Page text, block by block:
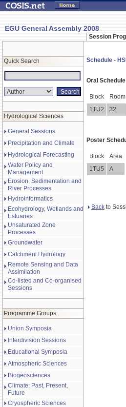
EGU General Assembly 2008
Session
Quick Search
Hydrological Sciences
General Sessions
Precipitation and Climate
Hydrological Forecasting
Water Policy and
Management
Erosion, Sedimentation and
River Processes
Hydroinformatics
Ecohydrology, Wetlands and
Estuaries
Unsaturated Zone
Processes
Groundwater
Catchment Hydrology
Remote Sensing and Data
Assimilation
Co-listed and Co-organised
Sessions
Programme Groups
Union Symposia
Interdivision Sessions
Educational Symposia
Atmospheric Sciences
Biogeosciences
Climate: Past, Present,
Future
Cryospheric Sciences
Schedule -
Oral Schedule
Block
Room
1TU2
32
Poster
Block
Area
1TU5
A
Back to